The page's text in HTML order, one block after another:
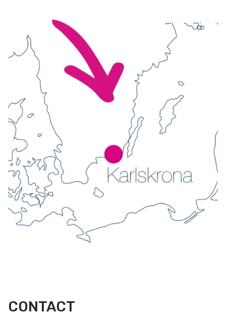
CONTACT